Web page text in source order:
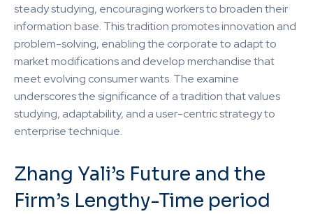
steady studying, encouraging workers to broaden their
information base. This tradition promotes innovation and
problem-solving, enabling the corporate to adapt to
market modifications and develop merchandise that
meet evolving consumer wants. The examine
underscores the significance of a tradition that values
studying, adaptability, and a user-centric strategy to
enterprise technique.
Zhang Yali’s Future and the
Firm’s Lengthy-Time period